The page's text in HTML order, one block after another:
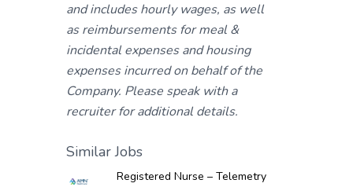
and includes hourly wages, as well
as reimbursements for meal &
incidental expenses and housing
expenses incurred on behalf of the
Company. Please speak with a
recruiter for additional details.
Similar Jobs
Registered Nurse – Telemetry